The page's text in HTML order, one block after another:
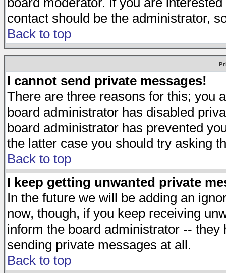
contact should be the administrator,
Back to top
I cannot send private messages!
There are three reasons for this; you
board administrator has disabled
board administrator has prevented
the latter case you should try asking
Back to top
I keep getting unwanted private
In the future we will be adding an
now, though, if you keep receiving
inform the board administrator --
sending private messages at all.
Back to top